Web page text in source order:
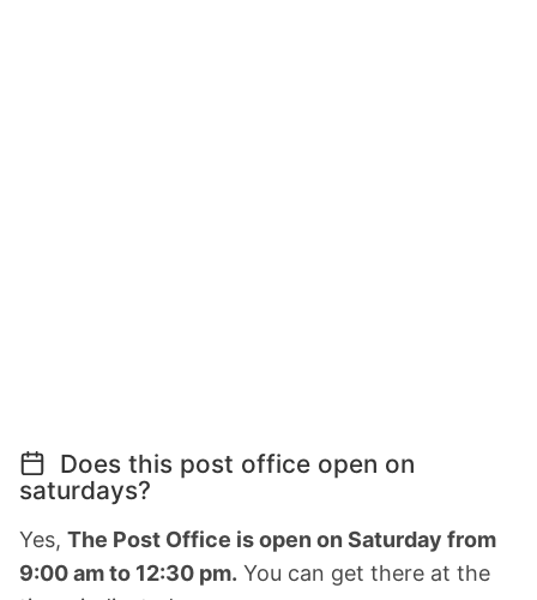
Does this post office open on
saturdays?
Yes, The Post Office is open on Saturday from
9:00 am to 12:30 pm. You can get there at the